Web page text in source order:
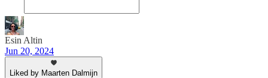
Esin Altin
Jun 20, 2024
Liked by Maarten Dalmijn